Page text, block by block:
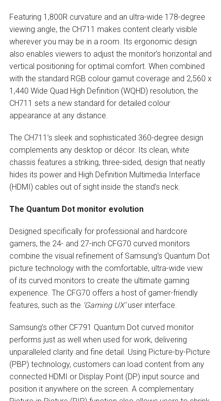
Featuring 1,800R curvature and an ultra-wide 178-degree
viewing angle, the CH711 makes content clearly visible
wherever you may be in a room. Its ergonomic design
also enables viewers to adjust the monitor’s horizontal and
vertical positioning for optimal comfort. When combined
with the standard RGB colour gamut coverage and 2,560 x
1,440 Wide Quad High Definition (WQHD) resolution, the
CH711 sets a new standard for detailed colour
appearance at any distance.
The CH711’s sleek and sophisticated 360-degree design
complements any desktop or décor. Its clean, white
chassis features a striking, three-sided, design that neatly
hides its power and High Definition Multimedia Interface
(HDMI) cables out of sight inside the stand’s neck.
The Quantum Dot monitor evolution
Designed specifically for professional and hardcore
gamers, the 24- and 27-inch CFG70 curved monitors
combine the visual refinement of Samsung’s Quantum Dot
picture technology with the comfortable, ultra-wide view
of its curved monitors to create the ultimate gaming
experience. The CFG70 offers a host of gamer-friendly
features, such as the ‘Gaming UX’user interface.
Samsung’s other CF791 Quantum Dot curved monitor
performs just as well when used for work, delivering
unparalleled clarity and fine detail. Using Picture-by-Picture
(PBP) technology, customers can load content from any
connected HDMI or Display Point (DP) input source and
position it anywhere on the screen. A complementary